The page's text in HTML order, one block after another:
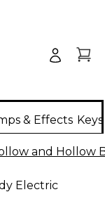
& Effects
and Hollow
Electric